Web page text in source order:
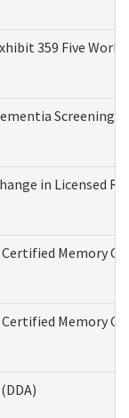
359 Five
Screening
in Licensed
Memory
Memory